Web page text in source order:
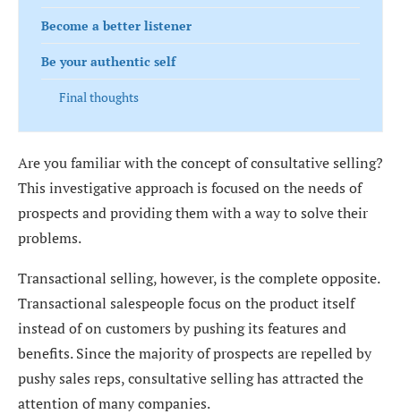
Become a better listener
Be your authentic self
Final thoughts
Are you familiar with the concept of consultative selling?
This investigative approach is focused on the needs of
prospects and providing them with a way to solve their
problems.
Transactional selling, however, is the complete opposite.
Transactional salespeople focus on the product itself
instead of on customers by pushing its features and
benefits. Since the majority of prospects are repelled by
pushy sales reps, consultative selling has attracted the
attention of many companies.